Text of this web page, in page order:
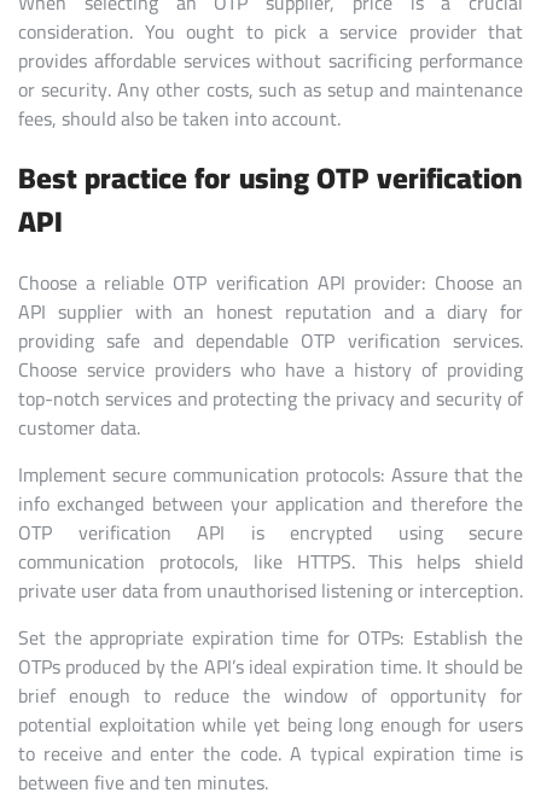
consideration. You ought to pick a service provider that
provides affordable services without sacrificing performance
or security. Any other costs, such as setup and maintenance
fees, should also be taken into account.
Best practice for using OTP verification
API
Choose a reliable OTP verification API provider: Choose an
API supplier with an honest reputation and a diary for
providing safe and dependable OTP verification services.
Choose service providers who have a history of providing
top-notch services and protecting the privacy and security of
customer data.
Implement secure communication protocols: Assure that the
info exchanged between your application and therefore the
OTP verification API is encrypted using secure
communication protocols, like HTTPS. This helps shield
private user data from unauthorised listening or interception.
Set the appropriate expiration time for OTPs: Establish the
OTPs produced by the API’s ideal expiration time. It should be
brief enough to reduce the window of opportunity for
potential exploitation while yet being long enough for users
to receive and enter the code. A typical expiration time is
between five and ten minutes.